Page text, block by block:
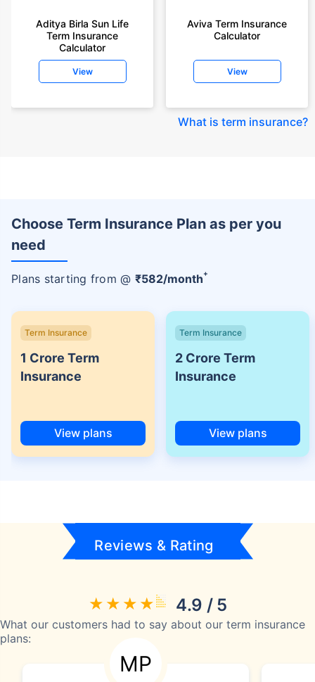
Aditya Birla Sun Life
Term Insurance
Calculator
View
Aviva Term Insurance
Calculator
View
What is term insurance?
Choose Term Insurance Plan as per you
need
Plans starting from @ ₹582/month+
Term Insurance
1 Crore Term
Insurance
View plans
Term Insurance
2 Crore Term
Insurance
View plans
Reviews & Rating
4.9 / 5
What our customers had to say about our term insurance
plans:
MP